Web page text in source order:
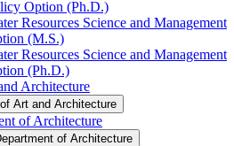
Option (Ph.D.)
Resources Science and Management
(M.S.)
Resources Science and Management
(Ph.D.)
Architecture
Art and Architecture
of Architecture
of Architecture